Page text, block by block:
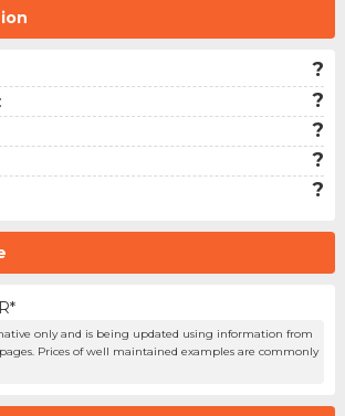
?
?
?
?
?
only and is being updated using information from
Prices of well maintained examples are commonly